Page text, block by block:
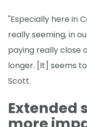
"Especially here in
really seeming, in
paying really close
longer. [It] seems
Scott.
Extended